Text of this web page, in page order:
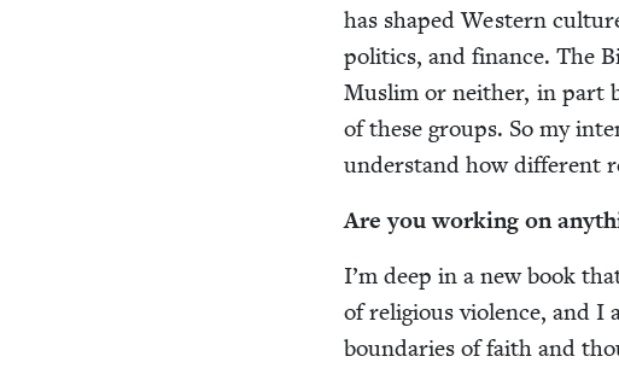
has shaped West­ern
pol­i­tics, and finance. The
Mus­lim or nei­ther, in part
of these groups. So my
under­stand how dif­fer­ent
Are you work­ing on
I’m deep in a new book
of reli­gious vio­lence, and
bound­aries of faith and